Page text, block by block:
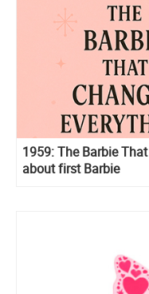
1959: The Barbie
about first Barbie